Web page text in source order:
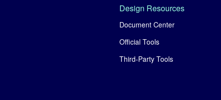
Design Resources
Document Center
Official Tools
Third-Party Tools